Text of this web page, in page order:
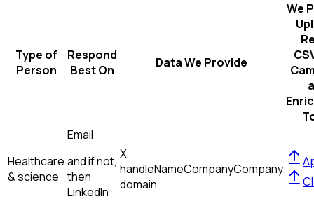
Type of
Person
Respond
Best On
Data We Provide
We
Healthcare
& science
Email
and if not,
then
LinkedIn
X
handleNameCompanyCompany
domain